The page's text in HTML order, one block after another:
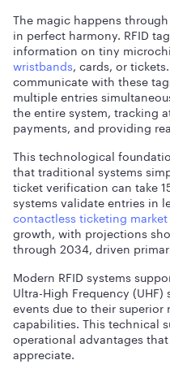
The magic happens
in perfect harmony. RFID
information on tiny
wristbands, cards, or
communicate with these
multiple entries
the entire system, tracking
payments, and providing
This technological
that traditional systems
ticket verification can take
systems validate entries in
contactless ticketing market
growth, with projections
through 2034, driven
Modern RFID systems
Ultra-High Frequency
events due to their superior
capabilities. This technical
operational advantages
appreciate.